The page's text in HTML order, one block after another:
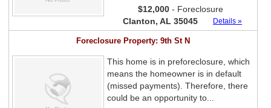
$12,000- Foreclosure
Clanton, AL 35045
Details »
Foreclosure Property: 9th St N
This home is in preforeclosure, which
means the homeowner is in default
(missed payments). Therefore, there
could be an opportunity to...